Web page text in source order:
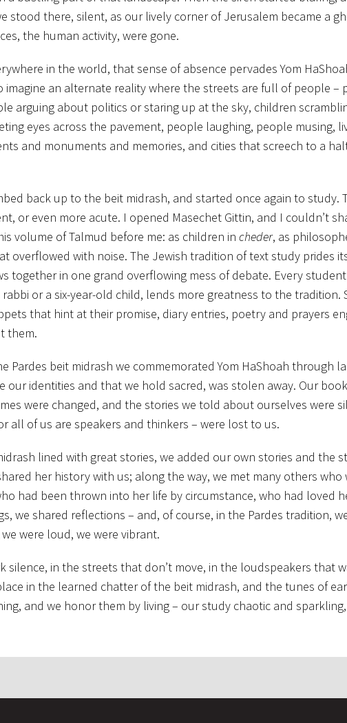
stood there, silent, as our lively corner of Jerusalem became a
the human activity, were gone.
in the world, that sense of absence pervades Yom
imagine an alternate reality where the streets are full of people –
arguing about politics or staring up at the sky, children
eyes across the pavement, people laughing, people musing,
and monuments and memories, and cities that screech to a
back up to the beit midrash, and started once again to study.
or even more acute. I opened Masechet Gittin, and I couldn’t
volume of Talmud before me: as children in cheder, as
overflowed with noise. The Jewish tradition of text study prides
together in one grand overflowing mess of debate. Every
or a six-year-old child, lends more greatness to the tradition.
that hint at their promise, diary entries, poetry and prayers
them.
Pardes beit midrash we commemorated Yom HaShoah through
our identities and that we hold sacred, was stolen away. Our
were changed, and the stories we told about ourselves were
all of us are speakers and thinkers – were lost to us.
lined with great stories, we added our own stories and the
her history with us; along the way, we met many others
had been thrown into her life by circumstance, who had loved
we shared reflections – and, of course, in the Pardes tradition,
were loud, we were vibrant.
silence, in the streets that don’t move, in the loudspeakers that
in the learned chatter of the beit midrash, and the tunes of
and we honor them by living – our study chaotic and